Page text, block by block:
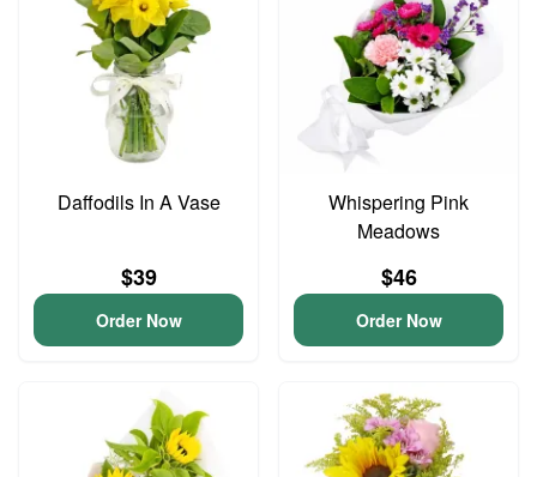
Daffodils In A Vase
$39
Order Now
Whispering Pink
Meadows
$46
Order Now